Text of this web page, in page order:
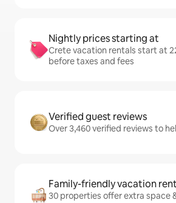
Nightly prices starting at
Crete vacation rentals start at ﺩ.ﺇ 220 per night
before taxes and fees
Verified guest reviews
Over 3,460 verified reviews to
Family-friendly vacation
30 properties offer extra space